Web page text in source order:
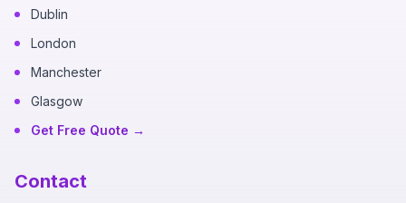
Dublin
London
Manchester
Glasgow
Get Free Quote →
Contact